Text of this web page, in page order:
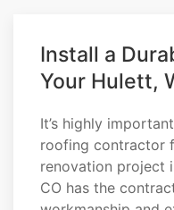
Install a
Your Hulett,
It’s highly
roofing contractor
renovation project
CO has the